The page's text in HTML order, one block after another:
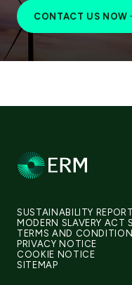
CONTACT US NOW
SUSTAINABILITY REPORT
MODERN SLAVERY ACT
TERMS AND
PRIVACY NOTICE
COOKIE NOTICE
SITEMAP